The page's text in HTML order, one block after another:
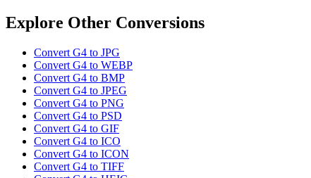
Explore Other Conversions
Convert G4 to JPG
Convert G4 to WEBP
Convert G4 to BMP
Convert G4 to JPEG
Convert G4 to PNG
Convert G4 to PSD
Convert G4 to GIF
Convert G4 to ICO
Convert G4 to ICON
Convert G4 to TIFF